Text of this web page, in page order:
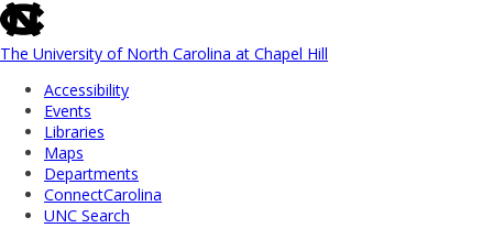
skip
to
the
global
utility
The University of North Carolina at Chapel Hill
Accessibility
Events
Libraries
Maps
Departments
ConnectCarolina
UNC Search